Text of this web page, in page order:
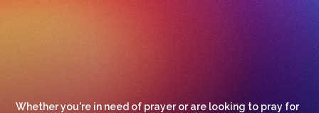
Whether you're in need of prayer or are looking to pray for